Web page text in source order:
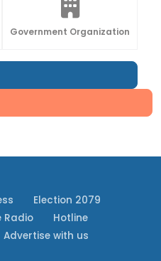
Government Organization
Election 2079
Radio
Hotline
Advertise with us